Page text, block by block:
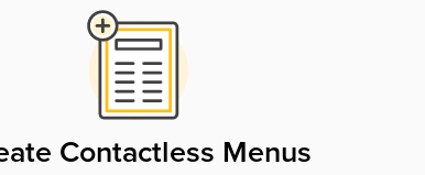
Contactless Menus